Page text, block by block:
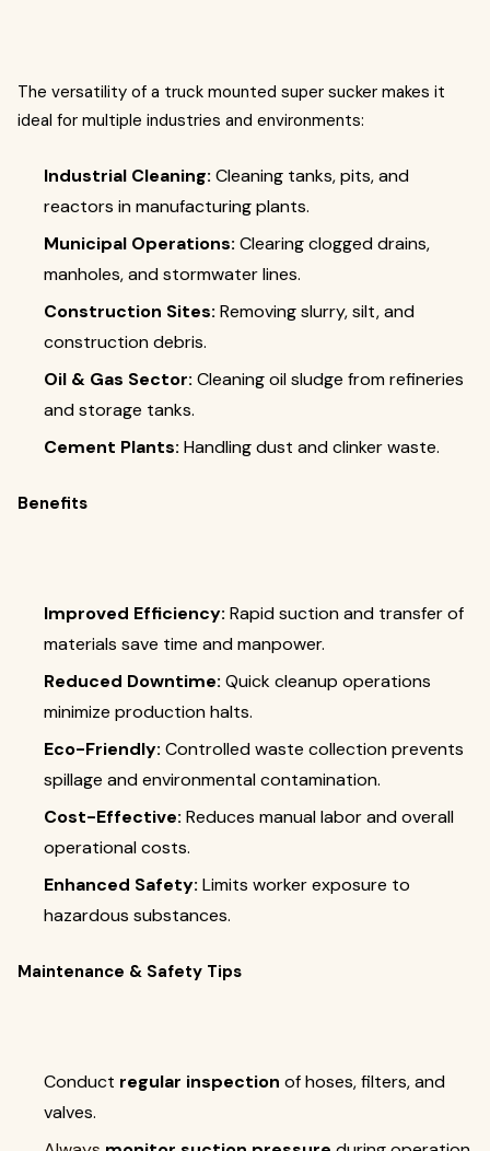
The versatility of a truck mounted super sucker makes it
ideal for multiple industries and environments:
Industrial Cleaning: Cleaning tanks, pits, and
reactors in manufacturing plants.
Municipal Operations: Clearing clogged drains,
manholes, and stormwater lines.
Construction Sites: Removing slurry, silt, and
construction debris.
Oil & Gas Sector: Cleaning oil sludge from refineries
and storage tanks.
Cement Plants: Handling dust and clinker waste.
Benefits
Improved Efficiency: Rapid suction and transfer of
materials save time and manpower.
Reduced Downtime: Quick cleanup operations
minimize production halts.
Eco-Friendly: Controlled waste collection prevents
spillage and environmental contamination.
Cost-Effective: Reduces manual labor and overall
operational costs.
Enhanced Safety: Limits worker exposure to
hazardous substances.
Maintenance & Safety Tips
Conduct regular inspection of hoses, filters, and
valves.